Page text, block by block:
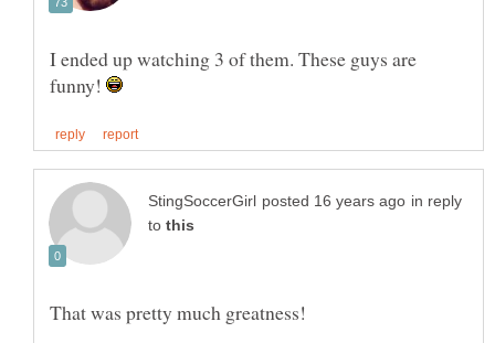
I ended up watching 3 of them. These guys are
funny!
in reply
to